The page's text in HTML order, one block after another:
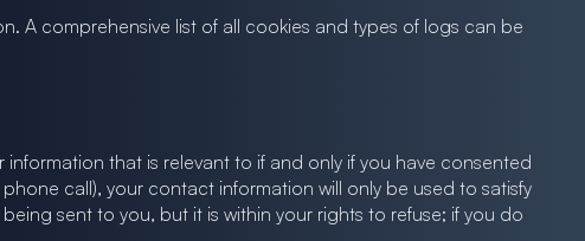
A comprehensive list of all cookies and types of logs can be
that is relevant to if and only if you have consented
call), your contact information will only be used to satisfy
sent to you, but it is within your rights to refuse; if you do